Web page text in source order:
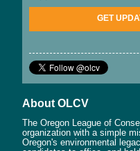
GET
About OLCV
The Oregon League of
organization with a simple
Oregon's environmental